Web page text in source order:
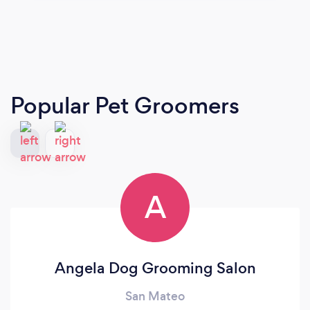
Popular Pet Groomers
A
Angela Dog Grooming Salon
San Mateo